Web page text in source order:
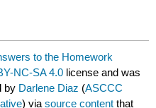
to the Homework
NC-SA 4.0 license and was
by Darlene Diaz (ASCCC
) viasource content that